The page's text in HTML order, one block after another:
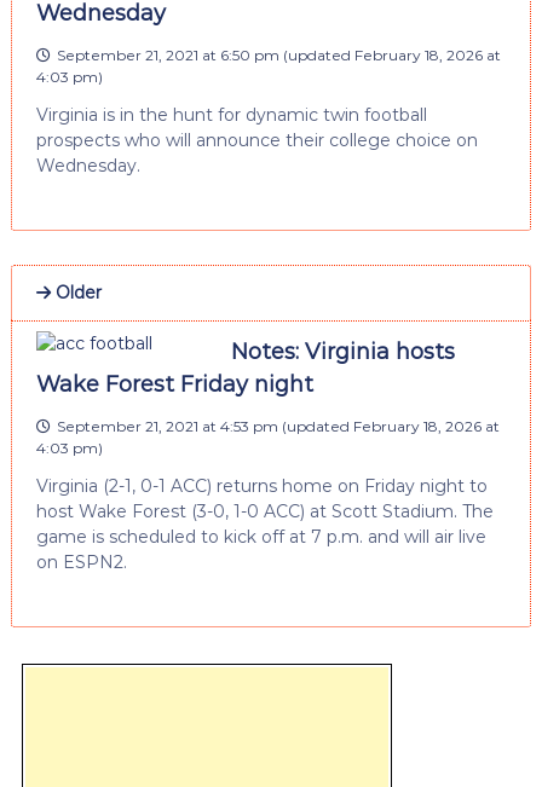
Wednesday
September 21, 2021 at 6:50 pm (updated February 18, 2026 at
4:03 pm)
Virginia is in the hunt for dynamic twin football
prospects who will announce their college choice on
Wednesday.
Older
Notes: Virginia hosts
Wake Forest Friday night
September 21, 2021 at 4:53 pm (updated February 18, 2026 at
4:03 pm)
Virginia (2-1, 0-1 ACC) returns home on Friday night to
host Wake Forest (3-0, 1-0 ACC) at Scott Stadium. The
game is scheduled to kick off at 7 p.m. and will air live
on ESPN2.